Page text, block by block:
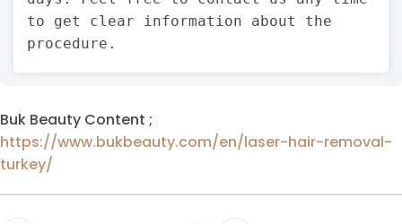
to get clear information about the
procedure.
Buk Beauty Content ;
https://www.bukbeauty.com/en/laser-hair-removal-
turkey/